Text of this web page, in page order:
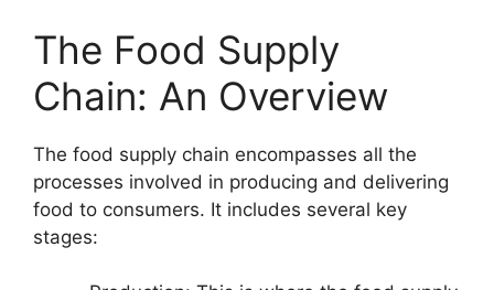
The Food Supply
Chain: An Overview
The food supply chain encompasses all the
processes involved in producing and delivering
food to consumers. It includes several key
stages: